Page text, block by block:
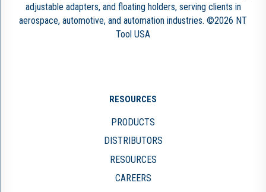
adjustable adapters, and floating holders, serving clients in
aerospace, automotive, and automation industries. ©2026 NT
Tool USA
RESOURCES
PRODUCTS
DISTRIBUTORS
RESOURCES
CAREERS